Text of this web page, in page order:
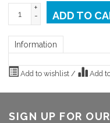
+
-
ADD TO
Information
Add to wishlist / Add
SIGN UP FOR